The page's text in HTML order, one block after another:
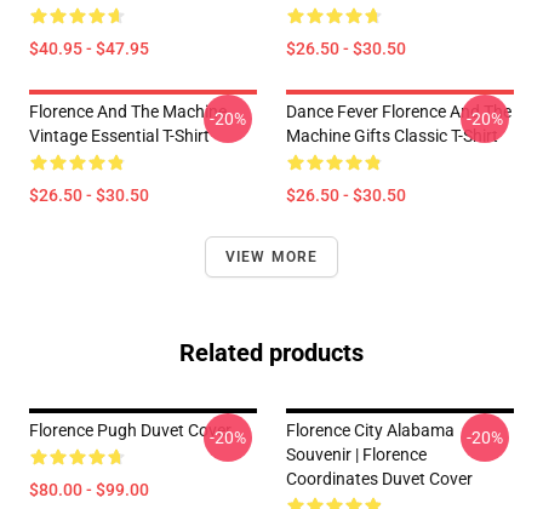
$40.95 - $47.95 $26.50 - $30.50
Florence And The Machine
Vintage Essential T-Shirt
$26.50 - $30.50
-20%
Dance Fever Florence And The
Machine Gifts Classic T-Shirt
$26.50 - $30.50
-20%
VIEW MORE
Related products
Florence Pugh Duvet Cover
$80.00 - $99.00
-20%
Florence City Alabama
Souvenir | Florence
Coordinates Duvet Cover
-20%